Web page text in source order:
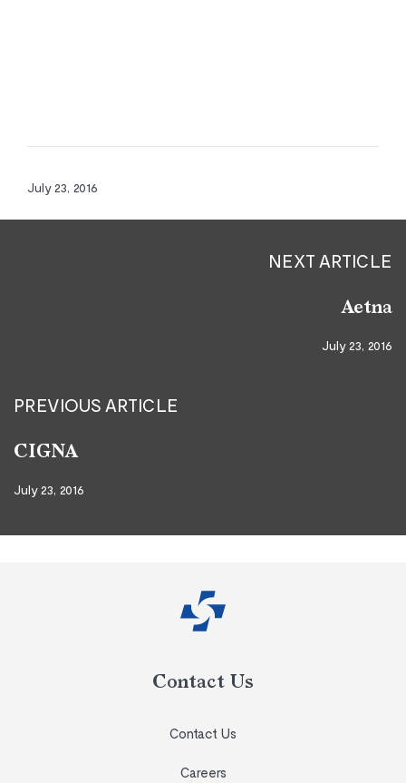
July 23, 2016
NEXT ARTICLE
Aetna
July 23, 2016
PREVIOUS ARTICLE
CIGNA
July 23, 2016
Contact Us
Contact Us
Careers